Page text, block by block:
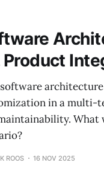
Product
in a multi-
What
ROOS 16 NOV 2025